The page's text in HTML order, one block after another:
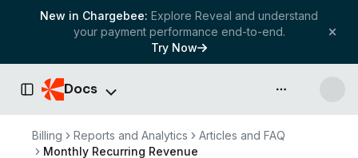
New in Chargebee: Explore Reveal and understand
your payment performance end-to-end.
Try Now
Toggle Sidebar
Docs API & more
Billing Reports and Analytics
Articles and FAQ
Monthly Recurring Revenue